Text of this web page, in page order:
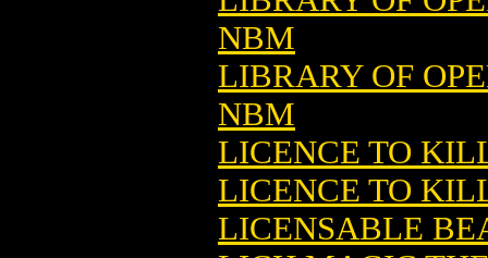
NBM
LIBRARY OF
NBM
LICENCE TO
LICENCE TO
LICENSABLE